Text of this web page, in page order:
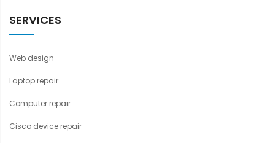
SERVICES
Web design
Laptop repair
Computer repair
Cisco device repair